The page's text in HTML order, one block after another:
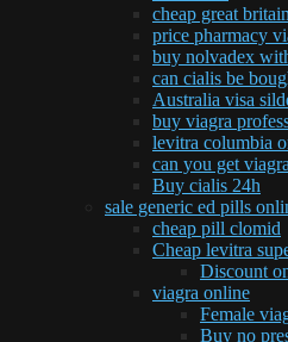
cheap great
price pharmacy
buy nolvadex
can cialis be
Australia visa
buy viagra
levitra columbia
can you get
Buy cialis 24h
sale generic ed pills
cheap pill clomid
Cheap levitra
Discount
viagra online
Female
Buy no